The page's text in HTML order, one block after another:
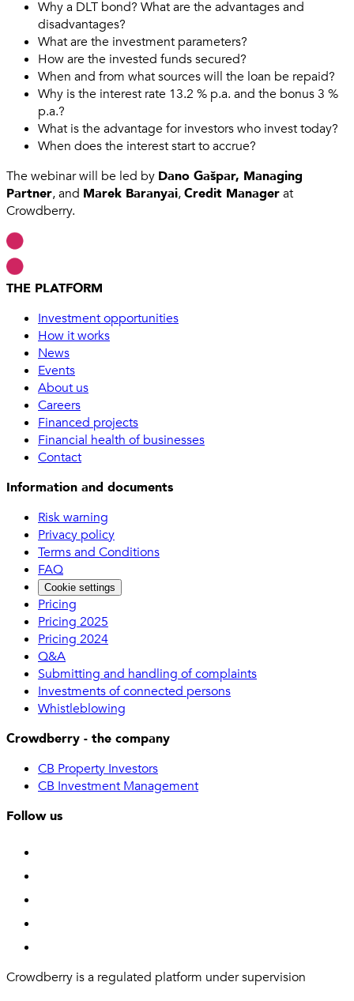
Why a DLT bond? What are the advantages and
disadvantages?
What are the investment parameters?
How are the invested funds secured?
When and from what sources will the loan be repaid?
Why is the interest rate 13.2 % p.a. and the bonus 3 %
p.a.?
What is the advantage for investors who invest today?
When does the interest start to accrue?
The webinar will be led by Dano Gašpar, Managing
Partner, and Marek Baranyai,Credit Managerat
Crowdberry.
THE PLATFORM
Investment opportunities
How it works
News
Events
About us
Careers
Financed projects
Financial health of businesses
Contact
Information and documents
Risk warning
Privacy policy
Terms and Conditions
FAQ
Cookie settings
Pricing
Pricing 2025
Pricing 2024
Q&A
Submitting and handling of complaints
Investments of connected persons
Whistleblowing
Crowdberry - the company
CB Property Investors
CB Investment Management
Follow us
Crowdberry is a regulated platform under supervision